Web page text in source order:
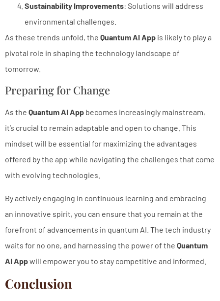
Sustainability Improvements: Solutions will address
environmental challenges.
As these trends unfold, the Quantum AI App is likely to play a
pivotal role in shaping the technology landscape of
tomorrow.
Preparing for Change
As the Quantum AI App becomes increasingly mainstream,
it’s crucial to remain adaptable and open to change. This
mindset will be essential for maximizing the advantages
offered by the app while navigating the challenges that come
with evolving technologies.
By actively engaging in continuous learning and embracing
an innovative spirit, you can ensure that you remain at the
forefront of advancements in quantum AI. The tech industry
waits for no one, and harnessing the power of the Quantum
AI Appwill empower you to stay competitive and informed.
Conclusion